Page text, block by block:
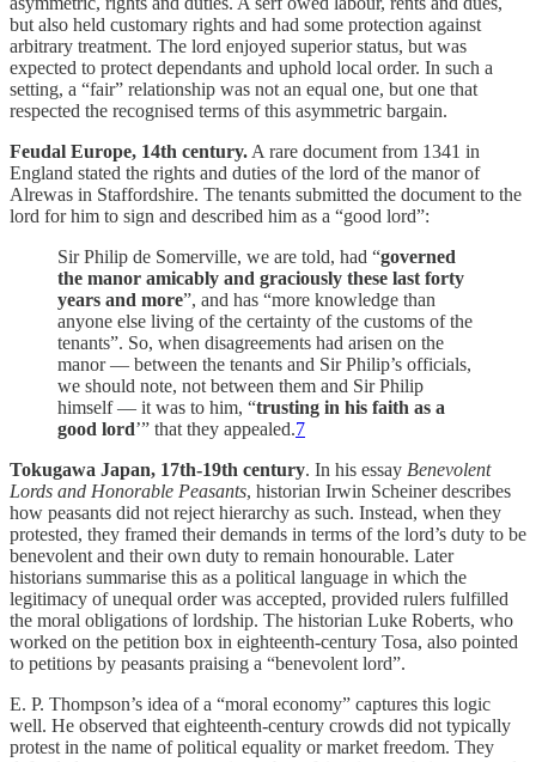
but also held customary rights and had some protection against
arbitrary treatment. The lord enjoyed superior status, but was
expected to protect dependants and uphold local order. In such a
setting, a “fair” relationship was not an equal one, but one that
respected the recognised terms of this asymmetric bargain.
Feudal Europe, 14th century. A rare document from 1341 in
England stated the rights and duties of the lord of the manor of
Alrewas in Staffordshire. The tenants submitted the document to the
lord for him to sign and described him as a “good lord”:
Sir Philip de Somerville, we are told, had “governed
the manor amicably and graciously these last forty
years and more”, and has “more knowledge than
anyone else living of the certainty of the customs of the
tenants”. So, when disagreements had arisen on the
manor — between the tenants and Sir Philip’s officials,
we should note, not between them and Sir Philip
himself — it was to him, “trusting in his faith as a
good lord’” that they appealed.7
Tokugawa Japan, 17th-19th century. In his essay Benevolent
Lords and Honorable Peasants, historian Irwin Scheiner describes
how peasants did not reject hierarchy as such. Instead, when they
protested, they framed their demands in terms of the lord’s duty to be
benevolent and their own duty to remain honourable. Later
historians summarise this as a political language in which the
legitimacy of unequal order was accepted, provided rulers fulfilled
the moral obligations of lordship. The historian Luke Roberts, who
worked on the petition box in eighteenth-century Tosa, also pointed
to petitions by peasants praising a “benevolent lord”.
E. P. Thompson’s idea of a “moral economy” captures this logic
well. He observed that eighteenth-century crowds did not typically
protest in the name of political equality or market freedom. They